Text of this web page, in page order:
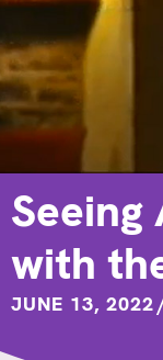
Seeing
with
JUNE 13, 2022